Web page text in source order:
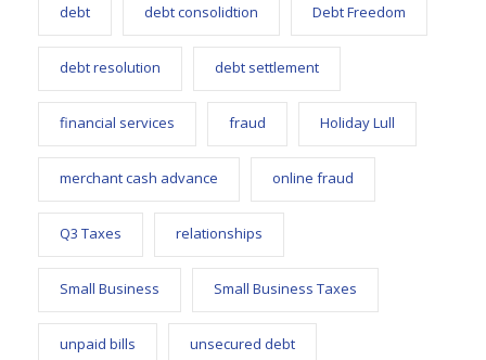
debt debt consolidtion Debt Freedom
debt resolution debt settlement
financial services fraud Holiday Lull
merchant cash advance online fraud
Q3 Taxes relationships
Small Business Small Business Taxes
unpaid bills unsecured debt